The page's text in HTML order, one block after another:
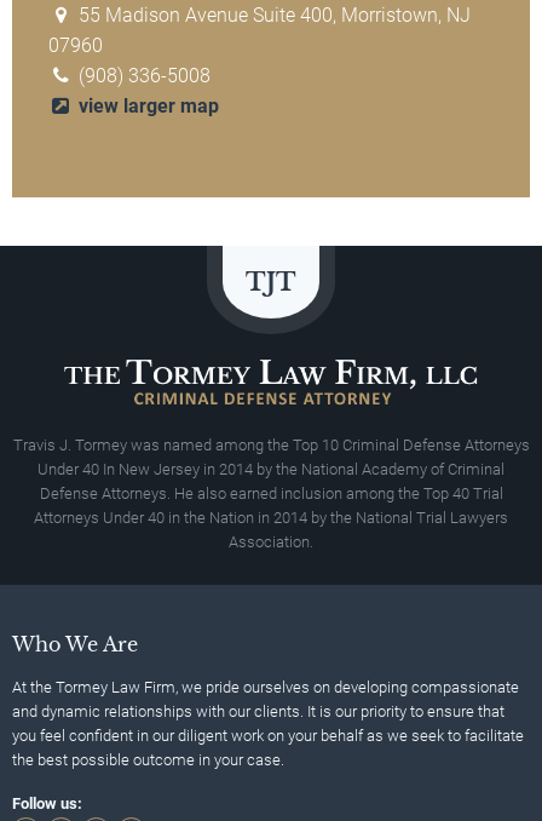
55 Madison Avenue Suite 400, Morristown, NJ
07960
(908) 336-5008
view larger map
Travis J. Tormey was named among the Top 10 Criminal Defense Attorneys
Under 40 In New Jersey in 2014 by the National Academy of Criminal
Defense Attorneys. He also earned inclusion among the Top 40 Trial
Attorneys Under 40 in the Nation in 2014 by the National Trial Lawyers
Association.
Who We Are
At the Tormey Law Firm, we pride ourselves on developing compassionate
and dynamic relationships with our clients. It is our priority to ensure that
you feel confident in our diligent work on your behalf as we seek to facilitate
the best possible outcome in your case.
Follow us: